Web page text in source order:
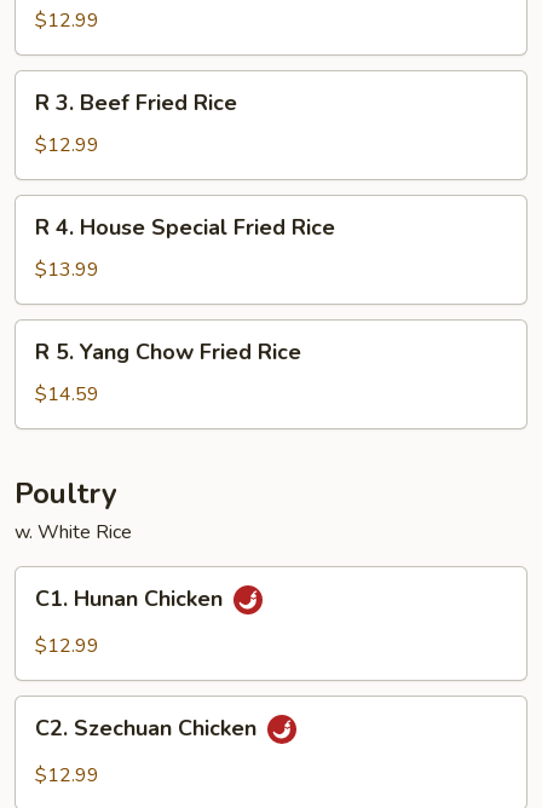
Shrimp
Fried
Rice
$12.99
Beef
Fried
Rice
R 3. Beef Fried Rice
$12.99
House
Special
Fried
Rice
R 4. House Special Fried Rice
$13.99
Yang
Chow
Rice
R 5. Yang Chow Fried Rice
$14.59
Poultry
w. White Rice
Hunan
Chicken
C1. Hunan Chicken
$12.99
Szechuan
Chicken
C2. Szechuan Chicken
$12.99